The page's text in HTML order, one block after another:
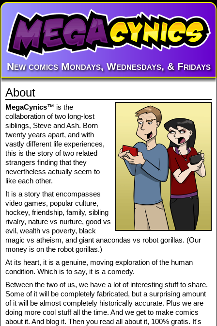
New comics Mondays, Wednesdays, & Fridays
About
MegaCynics™ is the
collaboration of two long-lost
siblings, Steve and Ash. Born
twenty years apart, and with
vastly different life experiences,
this is the story of two related
strangers finding that they
nevertheless actually seem to
like each other.
It is a story that encompasses
video games, popular culture,
hockey, friendship, family, sibling
rivalry, nature vs nurture, good vs
evil, wealth vs poverty, black
magic vs atheism, and giant anacondas vs robot gorillas. (Our
money is on the robot gorillas.)
At its heart, it is a genuine, moving exploration of the human
condition. Which is to say, it is a comedy.
Between the two of us, we have a lot of interesting stuff to share.
Some of it will be completely fabricated, but a surprising amount
of it will be almost completely historically accurate. Plus we are
doing more cool stuff all the time. And we get to make comics
about it. And blog it. Then you read all about it, 100% gratis. It's